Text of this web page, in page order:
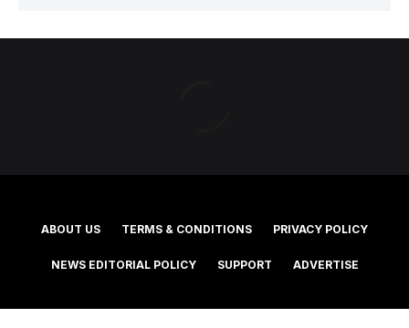
ABOUT US TERMS & CONDITIONS PRIVACY POLICY
©2025 Southern Cross Media Group Limited